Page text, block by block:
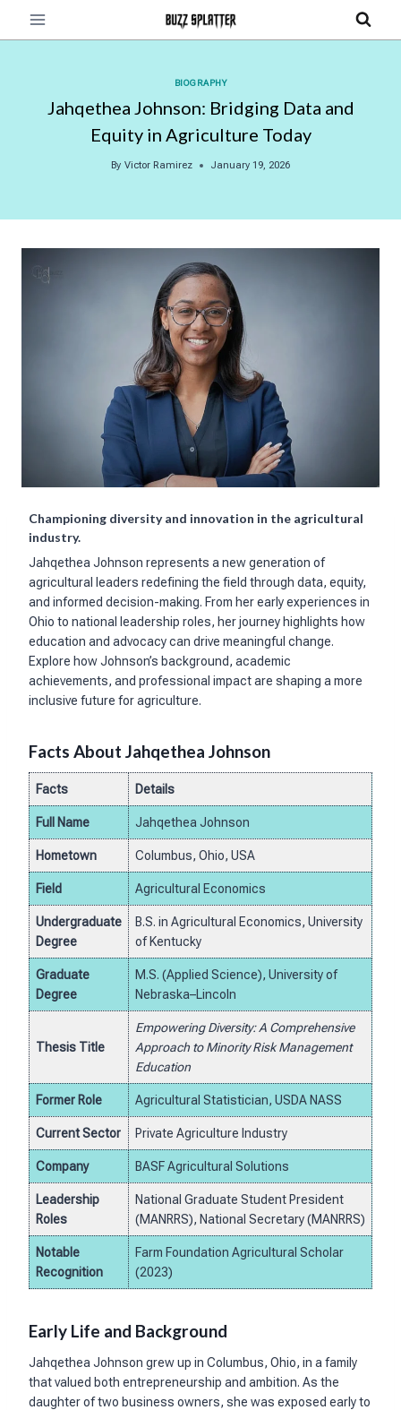
BIOGRAPHY
Jahqethea Johnson: Bridging Data and
Equity in Agriculture Today
By Victor Ramirez January 19, 2026
Championing diversity and innovation in the agricultural
industry.
Jahqethea Johnson represents a new generation of
agricultural leaders redefining the field through data, equity,
and informed decision-making. From her early experiences in
Ohio to national leadership roles, her journey highlights how
education and advocacy can drive meaningful change.
Explore how Johnson’s background, academic
achievements, and professional impact are shaping a more
inclusive future for agriculture.
Facts About Jahqethea Johnson
Facts Details
Full Name Jahqethea Johnson
Hometown Columbus, Ohio, USA
Field Agricultural Economics
Undergraduate
Degree
B.S. in Agricultural Economics, University
of Kentucky
Graduate
Degree
M.S. (Applied Science), University of
Nebraska–Lincoln
Thesis Title
Empowering Diversity: A Comprehensive
Approach to Minority Risk Management
Education
Former Role Agricultural Statistician, USDA NASS
Current Sector Private Agriculture Industry
Company BASF Agricultural Solutions
Leadership
Roles
National Graduate Student President
(MANRRS), National Secretary (MANRRS)
Notable
Recognition
Farm Foundation Agricultural Scholar
(2023)
Early Life and Background
Jahqethea Johnson grew up in Columbus, Ohio, in a family
that valued both entrepreneurship and ambition. As the
daughter of two business owners, she was exposed early to